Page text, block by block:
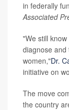
in federally
Associated
"We still
diagnose and
women,"Dr.
initiative on
The move
the country